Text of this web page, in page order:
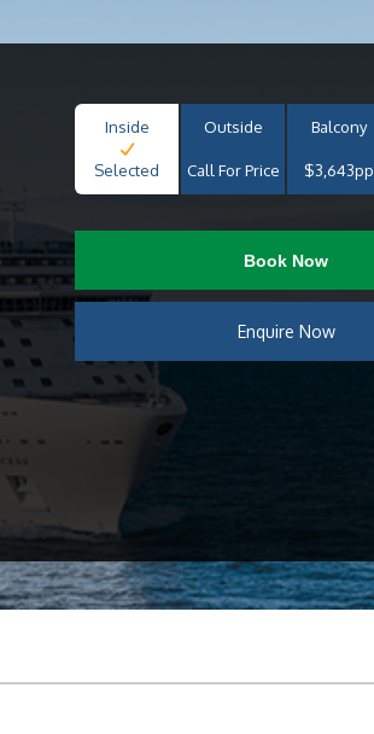
Inside
Selected
Outside
Call For Price
Balcony
$3,643pp
Book Now
Enquire Now